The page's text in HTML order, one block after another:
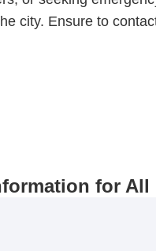
city. Ensure to
for All